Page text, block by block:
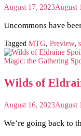
August 17, 2023August
Uncommons have
Tagged MTG, Preview,
Magic: the Gathering
Wilds of
August 16, 2023August
We’re going back to